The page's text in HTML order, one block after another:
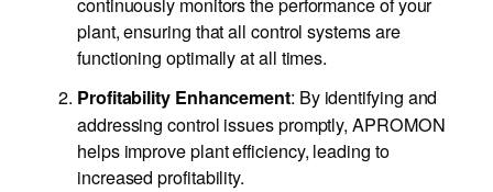
plant, ensuring that all control systems are
functioning optimally at all times.
Profitability Enhancement: By identifying and
addressing control issues promptly, APROMON
helps improve plant efficiency, leading to
increased profitability.